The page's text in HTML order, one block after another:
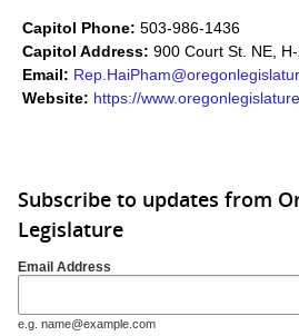
Capitol Phone: 503-986-1436
Capitol Address: 900 Court St. NE,
Email:
Website: https://
Subscribe to updates from
Legislature
Email Address
e.g. name@example.com